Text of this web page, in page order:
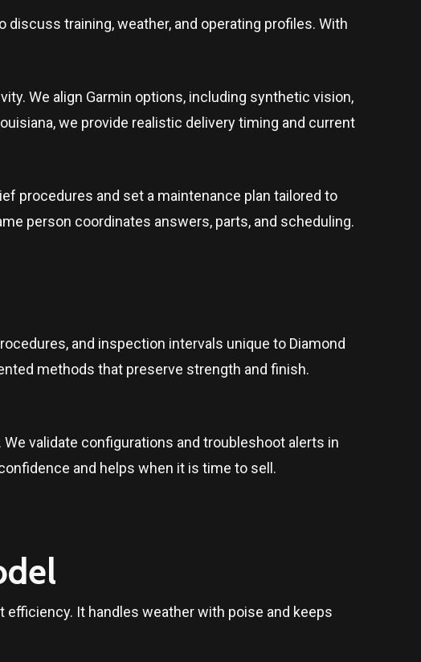
training, weather, and operating profiles. With
We align Garmin options, including synthetic vision,
, we provide realistic delivery timing and current
procedures and set a maintenance plan tailored to
person coordinates answers, parts, and scheduling.
and inspection intervals unique to Diamond
methods that preserve strength and finish.
validate configurations and troubleshoot alerts in
and helps when it is time to sell.
It handles weather with poise and keeps